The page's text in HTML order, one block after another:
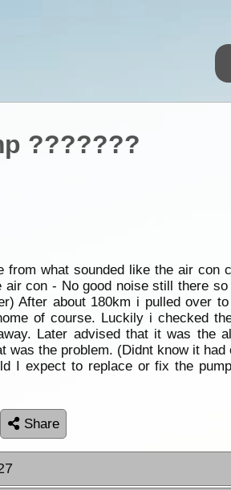
???????
what sounded like the air con
con - No good noise still there
After about 180km i pulled over
of course. Luckily i checked
Later advised that it was the
the problem. (Didnt know it
I expect to replace or fix the
Share